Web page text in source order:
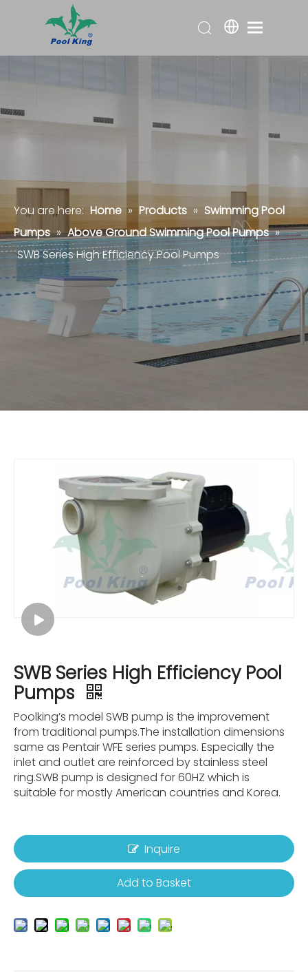
You are here: Home » Products » Swimming Pool
Pumps » Above Ground Swimming Pool Pumps »
SWB Series High Efficiency Pool Pumps
SWB Series High Efficiency Pool
Pumps
Poolking’s model SWB pump is the improvement
from traditional pumps.The installation dimensions
same as Pentair WFE series pumps. Especially the
inlet and outlet are reinforced by stainless steel
ring.SWB pump is designed for 60HZ which is
suitable for mostly American countries and Korea.
Inquire
Add to Basket